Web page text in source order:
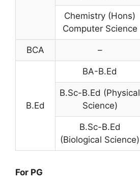
Chemistry (Hons)
Computer Science
BCA –
B.Ed
BA-B.Ed
B.Sc-B.Ed (Physical
Science)
B.Sc-B.Ed
(Biological Science)
For PG